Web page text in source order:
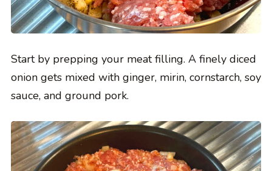
Start by prepping your meat filling. A finely diced
onion gets mixed with ginger, mirin, cornstarch, soy
sauce, and ground pork.